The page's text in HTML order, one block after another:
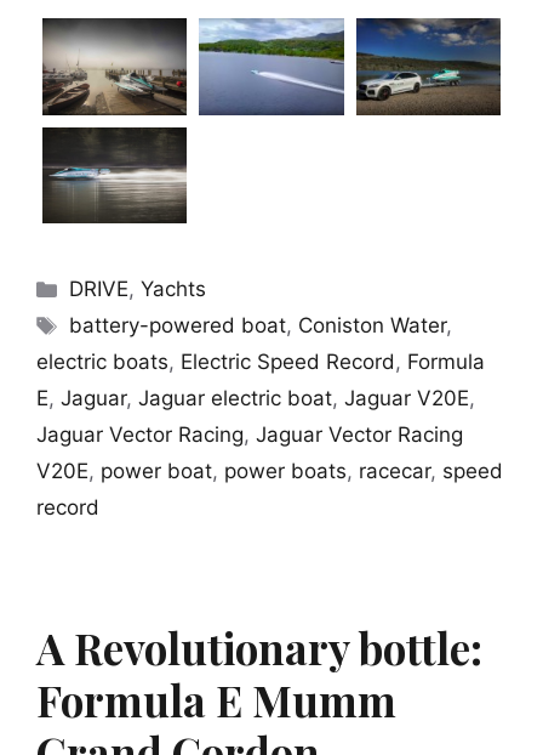
Categories
DRIVE,Yachts
Tags
battery-powered boat, Coniston Water,
electric boats, Electric Speed Record, Formula
E, Jaguar, Jaguar electric boat, Jaguar V20E,
Jaguar Vector Racing, Jaguar Vector Racing
V20E, power boat, power boats, racecar, speed
record
A Revolutionary bottle:
Formula E Mumm